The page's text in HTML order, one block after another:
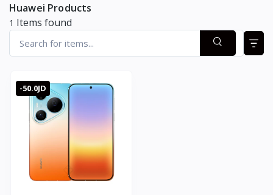
Huawei Products
1 Items found
-50.0JD